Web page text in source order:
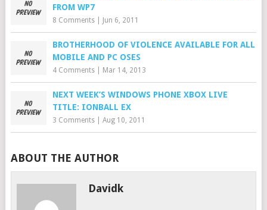
FROM WP7
8 Comments| Jun 6, 2011
BROTHERHOOD OF VIOLENCE AVAILABLE FOR ALL
MOBILE AND PC OSES
4 Comments| Mar 14, 2013
NEXT WEEK’S WINDOWS PHONE XBOX LIVE
TITLE: IONBALL EX
3 Comments| Aug 10, 2011
ABOUT THE AUTHOR
Davidk